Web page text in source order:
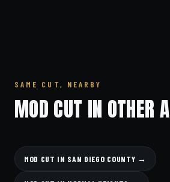
SAME CUT, NEARBY
MOD CUT IN OTHER
MOD CUT IN SAN DIEGO COUNTY →